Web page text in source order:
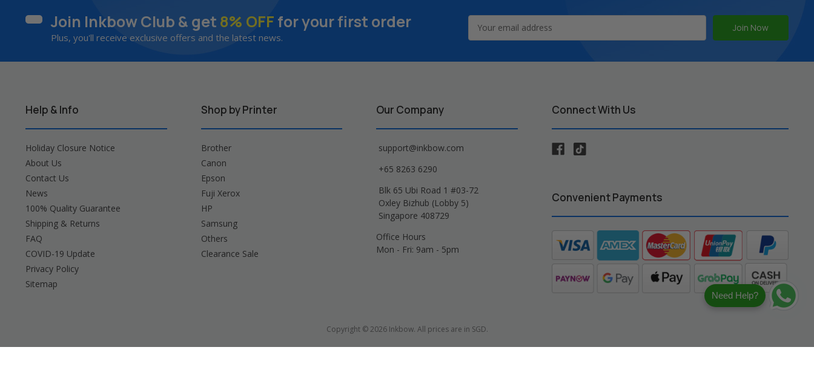
Join Inkbow Club & get 8% OFF for your first order
Plus, you'll receive exclusive offers and the latest news.
Address
Help & Info
Holiday Closure Notice
About Us
Contact Us
News
100% Quality Guarantee
Shipping & Returns
FAQ
COVID-19 Update
Privacy Policy
Sitemap
Shop by Printer
Brother
Canon
Epson
Fuji Xerox
HP
Samsung
Others
Clearance Sale
Our Company
support@inkbow.com
+65 8263 6290
Blk 65 Ubi Road 1 #03-72
Oxley Bizhub (Lobby 5)
Singapore 408729
Office Hours
Mon - Fri: 9am - 5pm
Connect With Us
Convenient Payments
Copyright © 2026 Inkbow. All prices are in SGD.
Need Help?